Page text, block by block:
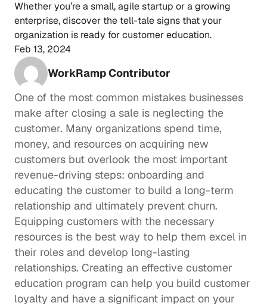
Whether you’re a small, agile startup or a growing
enterprise, discover the tell-tale signs that your
organization is ready for customer education.
Feb 13, 2024
WorkRamp Contributor
One of the most common mistakes businesses
make after closing a sale is neglecting the
customer. Many organizations spend time,
money, and resources on acquiring new
customers but overlook the most important
revenue-driving steps: onboarding and
educating the customer to build a long-term
relationship and ultimately prevent churn.
Equipping customers with the necessary
resources is the best way to help them excel in
their roles and develop long-lasting
relationships. Creating an effective customer
education program can help you build customer
loyalty and have a significant impact on your